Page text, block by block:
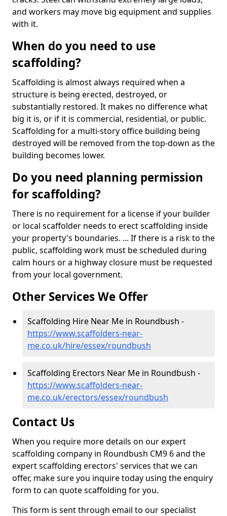
and workers may move big equipment and supplies
with it.
When do you need to use
scaffolding?
Scaffolding is almost always required when a
structure is being erected, destroyed, or
substantially restored. It makes no difference what
big it is, or if it is commercial, residential, or public.
Scaffolding for a multi-story office building being
destroyed will be removed from the top-down as the
building becomes lower.
Do you need planning permission
for scaffolding?
There is no requirement for a license if your builder
or local scaffolder needs to erect scaffolding inside
your property's boundaries. ... If there is a risk to the
public, scaffolding work must be scheduled during
calm hours or a highway closure must be requested
from your local government.
Other Services We Offer
Scaffolding Hire Near Me in Roundbush -
https://www.scaffolders-near-
me.co.uk/hire/essex/roundbush
Scaffolding Erectors Near Me in Roundbush -
https://www.scaffolders-near-
me.co.uk/erectors/essex/roundbush
Contact Us
When you require more details on our expert
scaffolding company in Roundbush CM9 6 and the
expert scaffolding erectors' services that we can
offer, make sure you inquire today using the enquiry
form to can quote scaffolding for you.
This form is sent through email to our specialist